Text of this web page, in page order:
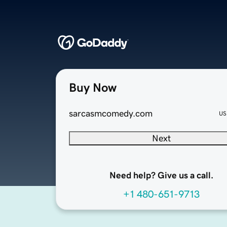
Buy Now
sarcasmcomedy.com
Next
Need help? Give us a call.
+1 480-651-9713